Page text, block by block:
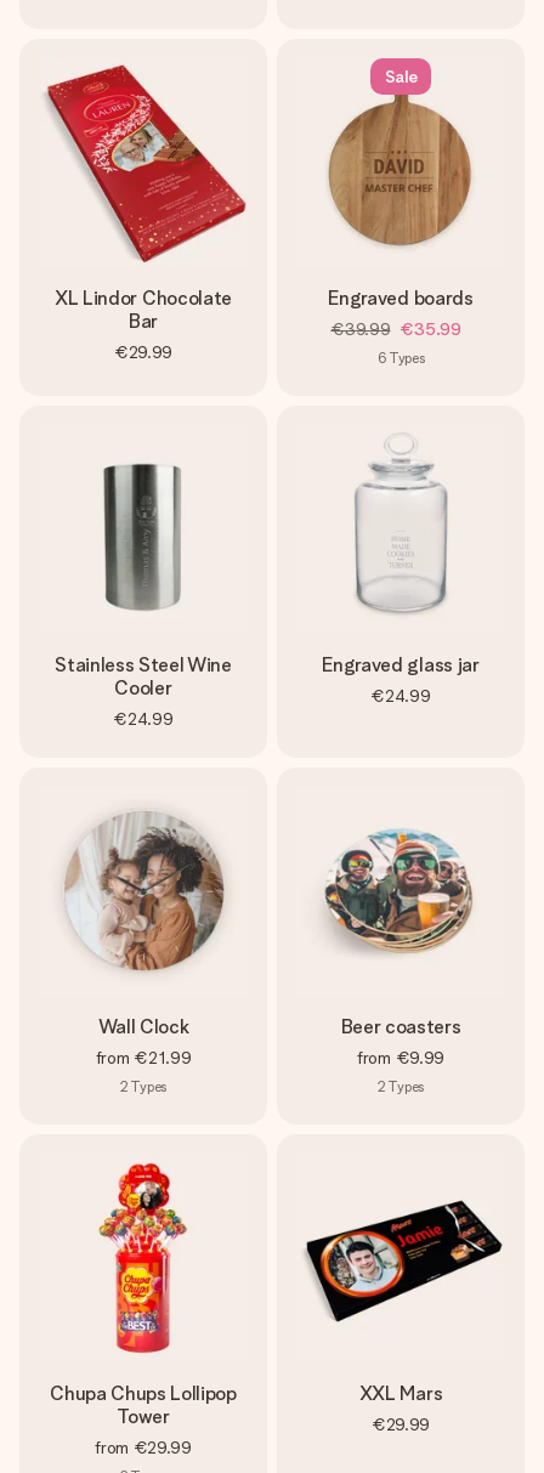
XL Lindor Chocolate
Bar
€29.99
Sale
Engraved boards
€39.99 €35.99
6 Types
Stainless Steel Wine
Cooler
€24.99
Engraved glass jar
€24.99
Wall Clock
from €21.99
2 Types
Beer coasters
from €9.99
2 Types
Chupa Chups Lollipop
Tower
from €29.99
XXL Mars
€29.99